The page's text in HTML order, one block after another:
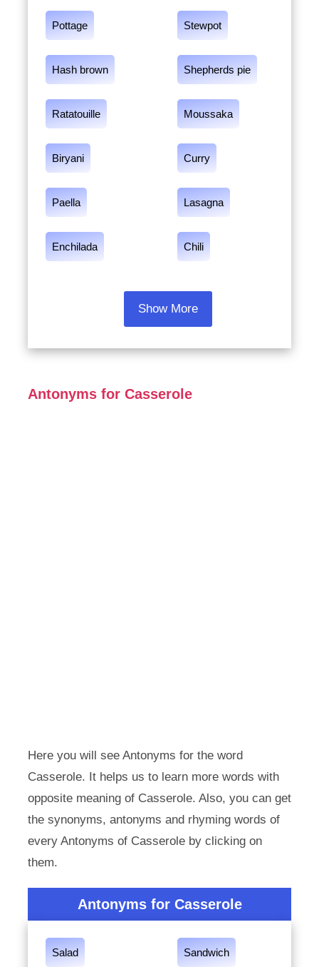
Pottage Stewpot
Hash brown Shepherds pie
Ratatouille Moussaka
Biryani Curry
Paella Lasagna
Enchilada Chili
Show More
Antonyms for Casserole
Here you will see Antonyms for the word
Casserole. It helps us to learn more words with
opposite meaning of Casserole. Also, you can get
the synonyms, antonyms and rhyming words of
every Antonyms of Casserole by clicking on
them.
Antonyms for Casserole
Salad Sandwich